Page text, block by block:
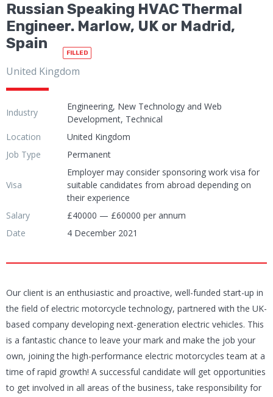
Russian Speaking HVAC Thermal
Engineer. Marlow, UK or Madrid,
Spain
FILLED
United Kingdom
Industry
Engineering, New Technology and Web
Development, Technical
Location
United Kingdom
Job Type
Permanent
Visa
Employer may consider sponsoring work visa for
suitable candidates from abroad depending on
their experience
Salary
£40000 — £60000 per annum
Date
4 December 2021
Our client is an enthusiastic and proactive, well-funded start-up in
the field of electric motorcycle technology, partnered with the UK-
based company developing next-generation electric vehicles. This
is a fantastic chance to leave your mark and make the job your
own, joining the high-performance electric motorcycles team at a
time of rapid growth! A successful candidate will get opportunities
to get involved in all areas of the business, take responsibility for